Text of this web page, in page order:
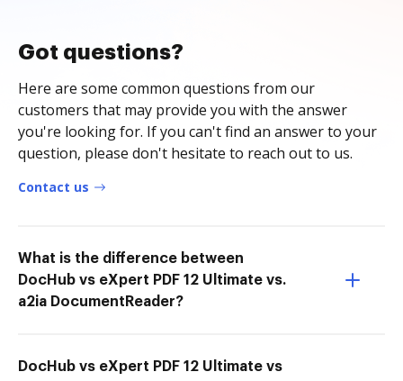
Got questions?
Here are some common questions from our
customers that may provide you with the answer
you're looking for. If you can't find an answer to your
question, please don't hesitate to reach out to us.
Contact us
What is the difference between
DocHub vs eXpert PDF 12 Ultimate vs.
a2ia DocumentReader?
DocHub vs eXpert PDF 12 Ultimate vs